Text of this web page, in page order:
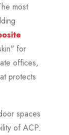
most
for
offices,
protects
spaces
of ACP.